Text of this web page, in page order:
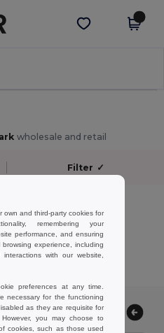
Stáhnout app
wholesale and retail
Filter ✓
Products.
own and third-party cookies for
remembering your
performance, and ensuring
experience, including
with our website,
preferences at any time.
necessary for the functioning
as they are requisite for
you may choose to
cookies, such as those used